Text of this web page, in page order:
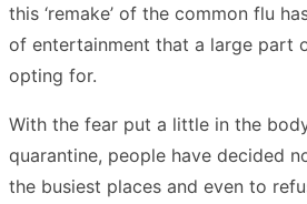
this ‘remake’ of the common flu
of entertainment that a large part
opting for.
With the fear put a little in the
quarantine, people have decided
the busiest places and even to